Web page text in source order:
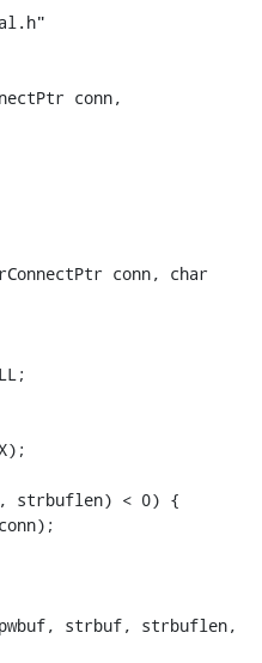
conn,
conn, char
strbuflen) < 0) {
strbuf, strbuflen,